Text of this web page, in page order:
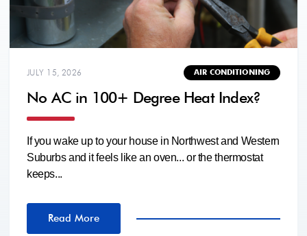
JULY 15, 2026 AIR CONDITIONING
No AC in 100+ Degree Heat Index?
If you wake up to your house in Northwest and Western
Suburbs and it feels like an oven... or the thermostat
keeps...
Read More